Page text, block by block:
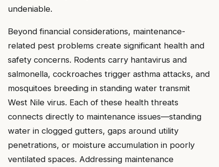
undeniable.
Beyond financial considerations, maintenance-
related pest problems create significant health and
safety concerns. Rodents carry hantavirus and
salmonella, cockroaches trigger asthma attacks, and
mosquitoes breeding in standing water transmit
West Nile virus. Each of these health threats
connects directly to maintenance issues—standing
water in clogged gutters, gaps around utility
penetrations, or moisture accumulation in poorly
ventilated spaces. Addressing maintenance